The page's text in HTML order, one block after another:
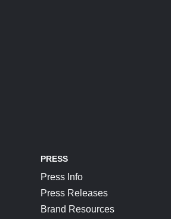
PRESS
Press Info
Press Releases
Brand Resources